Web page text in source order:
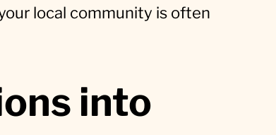
local community is often
into